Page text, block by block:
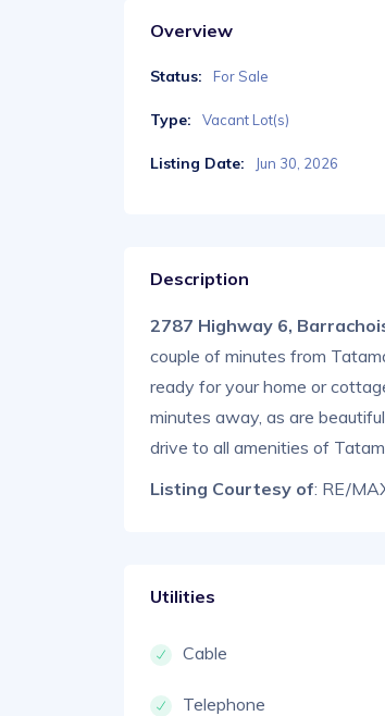
Overview
Status: For Sale
Type: Vacant Lot(s)
Listing Date: Jun 30, 2026
Description
2787 Highway 6,
couple of minutes from
ready for your home or
minutes away, as are
drive to all amenities of
Listing Courtesy of: RE/
Utilities
Cable
Telephone